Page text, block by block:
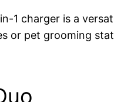
1 charger is a
or pet grooming